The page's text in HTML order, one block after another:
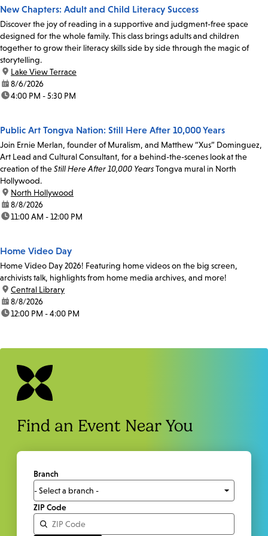
New Chapters: Adult and Child Literacy Success
Discover the joy of reading in a supportive and judgment-free space
designed for the whole family. This class brings adults and children
together to grow their literacy skills side by side through the magic of
storytelling.
location:
Lake View Terrace
date:8/6/2026
time:4:00 PM - 5:30 PM
Public Art Tongva Nation: Still Here After 10,000 Years
Join Ernie Merlan, founder of Muralism, and Matthew “Xus” Dominguez,
Art Lead and Cultural Consultant, for a behind-the-scenes look at the
creation of theStill Here After 10,000 YearsTongva mural in North
Hollywood.
location:
North Hollywood
date:8/8/2026
time:11:00 AM - 12:00 PM
Home Video Day
Home Video Day 2026! Featuring home videos on the big screen,
archivists talk, highlights from home media archives, and more!
location:
Central Library
date:8/8/2026
time:12:00 PM - 4:00 PM
Find an Event Near You
Branch
ZIP Code